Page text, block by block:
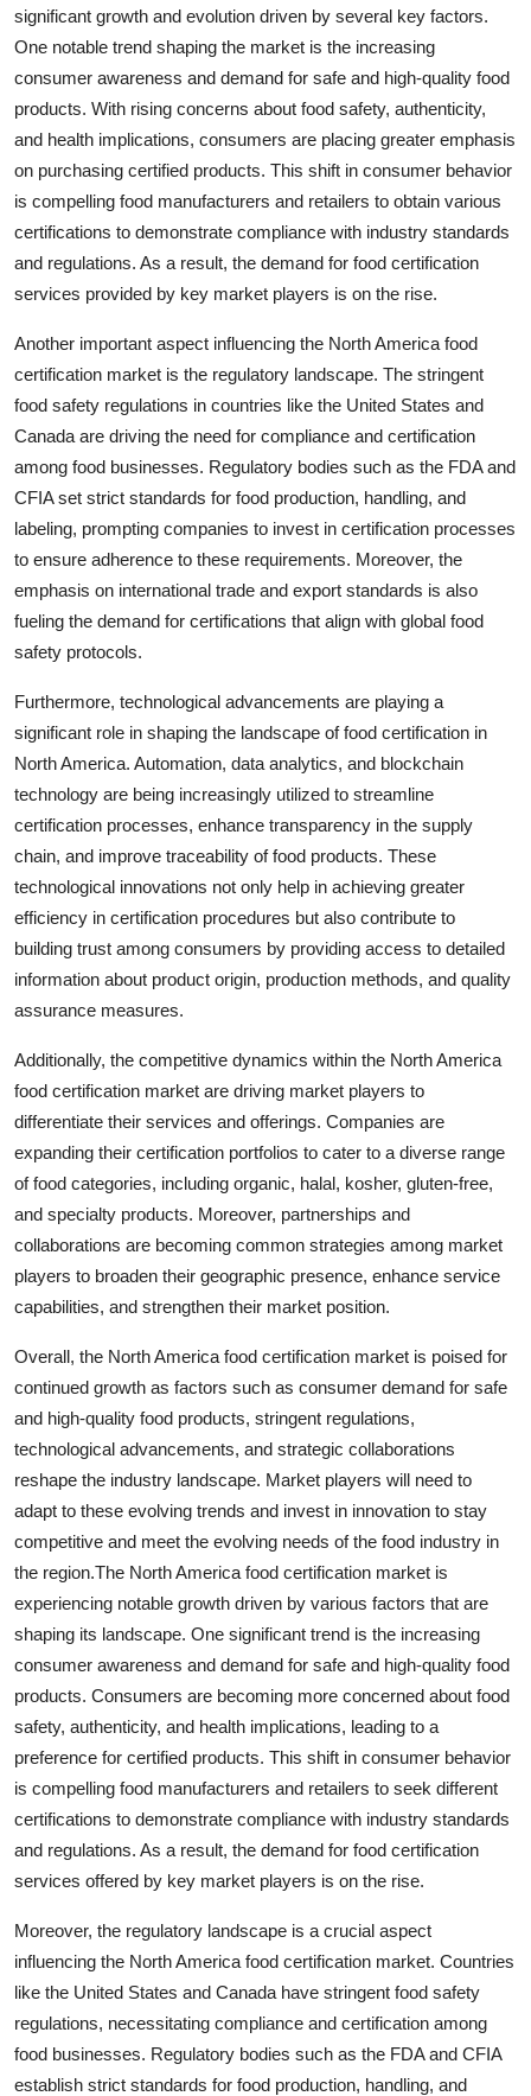
significant growth and evolution driven by several key factors.
One notable trend shaping the market is the increasing
consumer awareness and demand for safe and high-quality food
products. With rising concerns about food safety, authenticity,
and health implications, consumers are placing greater emphasis
on purchasing certified products. This shift in consumer behavior
is compelling food manufacturers and retailers to obtain various
certifications to demonstrate compliance with industry standards
and regulations. As a result, the demand for food certification
services provided by key market players is on the rise.
Another important aspect influencing the North America food
certification market is the regulatory landscape. The stringent
food safety regulations in countries like the United States and
Canada are driving the need for compliance and certification
among food businesses. Regulatory bodies such as the FDA and
CFIA set strict standards for food production, handling, and
labeling, prompting companies to invest in certification processes
to ensure adherence to these requirements. Moreover, the
emphasis on international trade and export standards is also
fueling the demand for certifications that align with global food
safety protocols.
Furthermore, technological advancements are playing a
significant role in shaping the landscape of food certification in
North America. Automation, data analytics, and blockchain
technology are being increasingly utilized to streamline
certification processes, enhance transparency in the supply
chain, and improve traceability of food products. These
technological innovations not only help in achieving greater
efficiency in certification procedures but also contribute to
building trust among consumers by providing access to detailed
information about product origin, production methods, and quality
assurance measures.
Additionally, the competitive dynamics within the North America
food certification market are driving market players to
differentiate their services and offerings. Companies are
expanding their certification portfolios to cater to a diverse range
of food categories, including organic, halal, kosher, gluten-free,
and specialty products. Moreover, partnerships and
collaborations are becoming common strategies among market
players to broaden their geographic presence, enhance service
capabilities, and strengthen their market position.
Overall, the North America food certification market is poised for
continued growth as factors such as consumer demand for safe
and high-quality food products, stringent regulations,
technological advancements, and strategic collaborations
reshape the industry landscape. Market players will need to
adapt to these evolving trends and invest in innovation to stay
competitive and meet the evolving needs of the food industry in
the region.The North America food certification market is
experiencing notable growth driven by various factors that are
shaping its landscape. One significant trend is the increasing
consumer awareness and demand for safe and high-quality food
products. Consumers are becoming more concerned about food
safety, authenticity, and health implications, leading to a
preference for certified products. This shift in consumer behavior
is compelling food manufacturers and retailers to seek different
certifications to demonstrate compliance with industry standards
and regulations. As a result, the demand for food certification
services offered by key market players is on the rise.
Moreover, the regulatory landscape is a crucial aspect
influencing the North America food certification market. Countries
like the United States and Canada have stringent food safety
regulations, necessitating compliance and certification among
food businesses. Regulatory bodies such as the FDA and CFIA
establish strict standards for food production, handling, and